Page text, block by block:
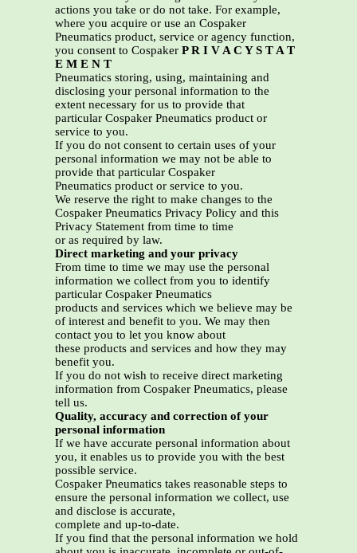
actions you take or do not take. For example,
where you acquire or use an Cospaker
Pneumatics product, service or agency function,
you consent to Cospaker P R I V A C Y S T A T
E M E N T
Pneumatics storing, using, maintaining and
disclosing your personal information to the
extent necessary for us to provide that
particular Cospaker Pneumatics product or
service to you.
If you do not consent to certain uses of your
personal information we may not be able to
provide that particular Cospaker
Pneumatics product or service to you.
We reserve the right to make changes to the
Cospaker Pneumatics Privacy Policy and this
Privacy Statement from time to time
or as required by law.
Direct marketing and your privacy
From time to time we may use the personal
information we collect from you to identify
particular Cospaker Pneumatics
products and services which we believe may be
of interest and benefit to you. We may then
contact you to let you know about
these products and services and how they may
benefit you.
If you do not wish to receive direct marketing
information from Cospaker Pneumatics, please
tell us.
Quality, accuracy and correction of your
personal information
If we have accurate personal information about
you, it enables us to provide you with the best
possible service.
Cospaker Pneumatics takes reasonable steps to
ensure the personal information we collect, use
and disclose is accurate,
complete and up-to-date.
If you find that the personal information we hold